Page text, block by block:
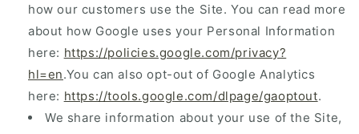
how our customers use the Site. You can read more
about how Google uses your Personal Information
here: https://policies.google.com/privacy?
hl=en.You can also opt-out of Google Analytics
here: https://tools.google.com/dlpage/gaoptout.
We share information about your use of the Site,